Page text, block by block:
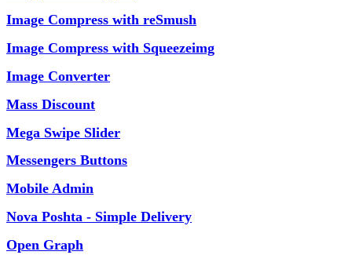
Image Compress with reSmush
Image Compress with Squeezeimg
Image Converter
Mass Discount
Mega Swipe Slider
Messengers Buttons
Mobile Admin
Nova Poshta - Simple Delivery
Open Graph